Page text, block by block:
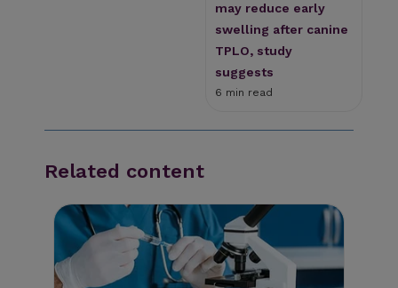
may reduce early
swelling after canine
TPLO, study
suggests
6 min read
Related content